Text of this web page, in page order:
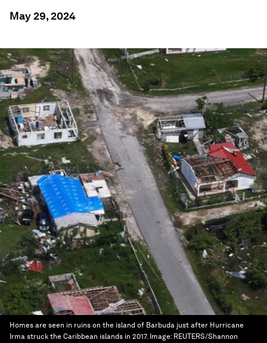
May 29, 2024
Homes are seen in ruins on the island of Barbuda just after Hurricane
Irma struck the Caribbean islands in 2017. Image: REUTERS/Shannon